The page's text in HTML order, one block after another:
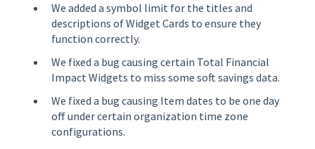
We added a symbol limit for the titles and
descriptions of Widget Cards to ensure they
function correctly.
We fixed a bug causing certain Total Financial
Impact Widgets to miss some soft savings data.
We fixed a bug causing Item dates to be one day
off under certain organization time zone
configurations.